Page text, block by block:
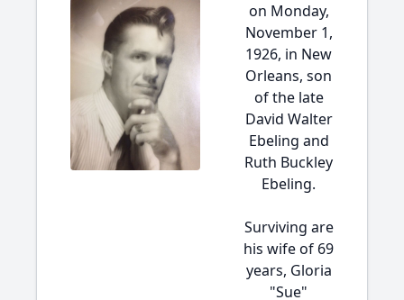
on Monday,
November 1,
1926, in New
Orleans, son
of the late
David Walter
Ebeling and
Ruth Buckley
Ebeling.
Surviving are
his wife of 69
years, Gloria
"Sue"